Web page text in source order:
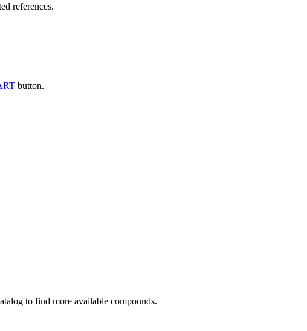
references.
button.
to find more available compounds.